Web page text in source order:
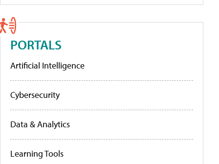
PORTALS
Artificial Intelligence
Cybersecurity
Data & Analytics
Learning Tools